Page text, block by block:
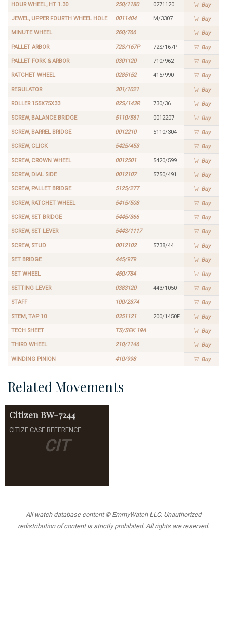
HOUR WHEEL, HT 1.30 250/1180 0271120 Buy
JEWEL, UPPER FOURTH WHEEL HOLE 0011404 M/3307 Buy
MINUTE WHEEL 260/766 Buy
PALLET ARBOR 72S/167P 72S/167P Buy
PALLET FORK & ARBOR 0301120 710/962 Buy
RATCHET WHEEL 0285152 415/990 Buy
REGULATOR 301/1021 Buy
ROLLER 155X75X33 82S/143R 730/36 Buy
SCREW, BALANCE BRIDGE 5110/561 0012207 Buy
SCREW, BARREL BRIDGE 0012210 5110/304 Buy
SCREW, CLICK 5425/453 Buy
SCREW, CROWN WHEEL 0012501 5420/599 Buy
SCREW, DIAL SIDE 0012107 5750/491 Buy
SCREW, PALLET BRIDGE 5125/277 Buy
SCREW, RATCHET WHEEL 5415/508 Buy
SCREW, SET BRIDGE 5445/366 Buy
SCREW, SET LEVER 5443/1117 Buy
SCREW, STUD 0012102 5738/44 Buy
SET BRIDGE 445/979 Buy
SET WHEEL 450/784 Buy
SETTING LEVER 0383120 443/1050 Buy
STAFF 100/2374 Buy
STEM, TAP 10 0351121 200/1450F Buy
TECH SHEET TS/SEK 19A Buy
THIRD WHEEL 210/1146 Buy
WINDING PINION 410/998 Buy
Related Movements
CIT
Citizen BW-7244
CITIZE CASE REFERENCE
All watch database content © EmmyWatch LLC. Unauthorized
redistribution of content is strictly prohibited. All rights are reserved.